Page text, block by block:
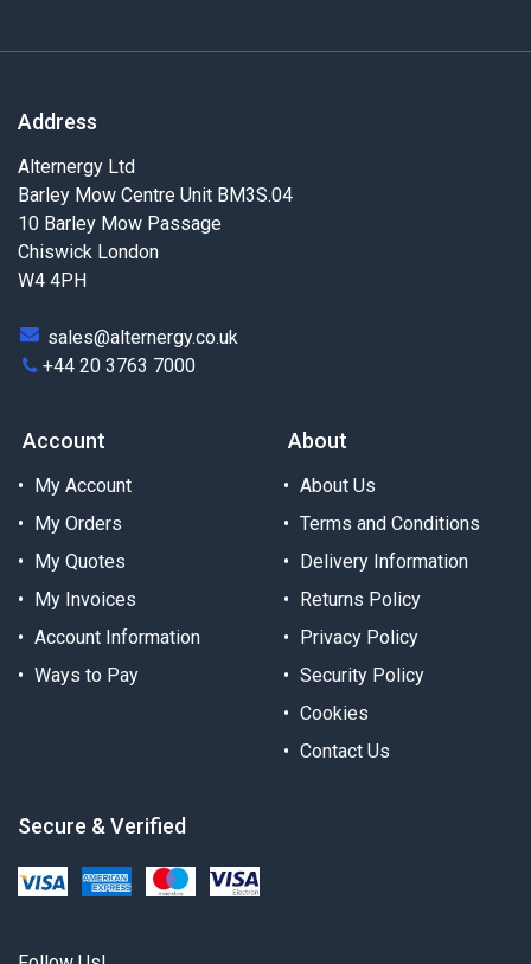
Address
Alternergy Ltd
Barley Mow Centre Unit BM3S.04
10 Barley Mow Passage
Chiswick London
W4 4PH
sales@alternergy.co.uk
+44 20 3763 7000
Account
My Account
My Orders
My Quotes
My Invoices
Account Information
Ways to Pay
About
About Us
Terms and Conditions
Delivery Information
Returns Policy
Privacy Policy
Security Policy
Cookies
Contact Us
Secure & Verified